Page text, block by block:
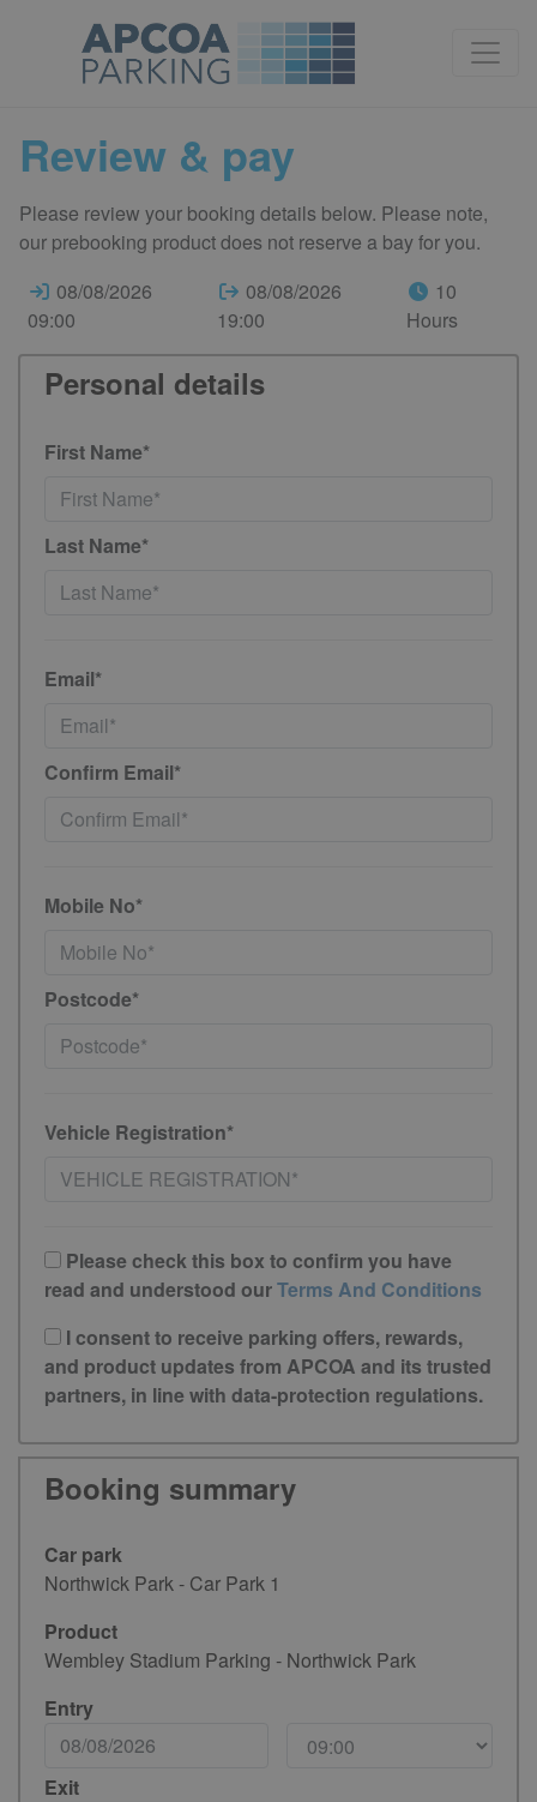
Review & pay
Please review your booking details below. Please note,
our prebooking product does not reserve a bay for you.
08/08/2026
09:00
08/08/2026
19:00
10
Hours
Personal details
First Name*
Last Name*
Email*
Confirm Email*
Mobile No*
Postcode*
Vehicle Registration*
Please check this box to confirm you have
read and understood ourTerms And Conditions
I consent to receive parking offers, rewards,
and product updates from APCOA and its trusted
partners, in line with data-protection regulations.
Booking summary
Car park
Northwick Park - Car Park 1
Product
Wembley Stadium Parking - Northwick Park
Entry
Exit